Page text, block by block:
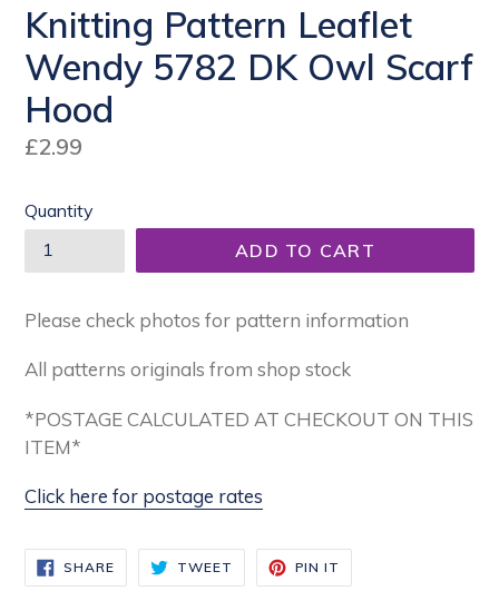
Knitting Pattern Leaflet
Wendy 5782 DK Owl Scarf
Hood
Regular
£2.99
Quantity
ADD TO CART
Please check photos for pattern information
All patterns originals from shop stock
*POSTAGE CALCULATED AT CHECKOUT ON THIS
ITEM*
Click here for postage rates
SHARESHARE
ON
FACEBOOK
TWEET TWEET
TWITTER
PIN IT
PINTEREST